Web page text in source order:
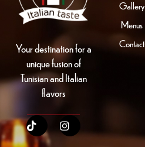
Gallery
Menus
Contact
Your destination for a
unique fusion of
Tunisian and Italian
flavors